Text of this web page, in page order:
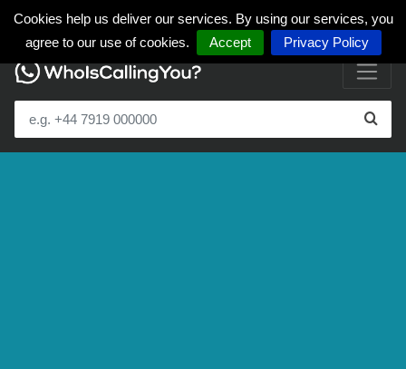
Cookies help us deliver our services. By using our services, you
agree to our use of cookies.
Accept Privacy Policy